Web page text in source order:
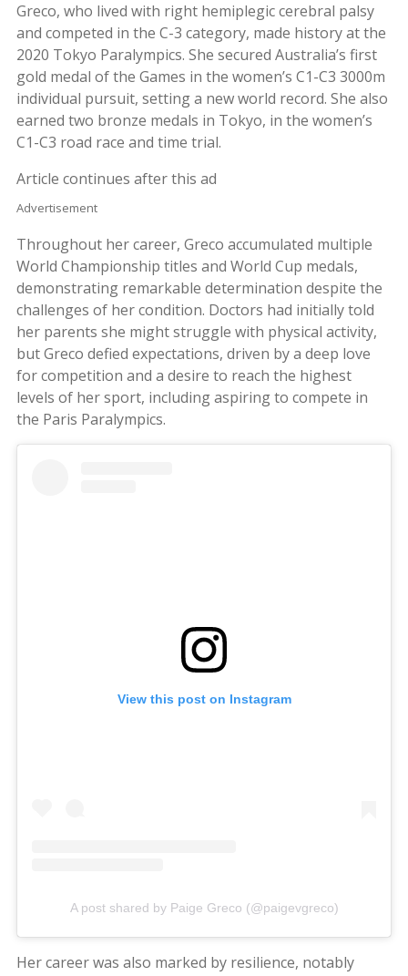
Greco, who lived with right hemiplegic cerebral palsy
and competed in the C-3 category, made history at the
2020 Tokyo Paralympics. She secured Australia’s first
gold medal of the Games in the women’s C1-C3 3000m
individual pursuit, setting a new world record. She also
earned two bronze medals in Tokyo, in the women’s
C1-C3 road race and time trial.
Article continues after this ad
Advertisement
Throughout her career, Greco accumulated multiple
World Championship titles and World Cup medals,
demonstrating remarkable determination despite the
challenges of her condition. Doctors had initially told
her parents she might struggle with physical activity,
but Greco defied expectations, driven by a deep love
for competition and a desire to reach the highest
levels of her sport, including aspiring to compete in
the Paris Paralympics.
View this post on Instagram
A post shared by Paige Greco (@paigevgreco)
Her career was also marked by resilience, notably